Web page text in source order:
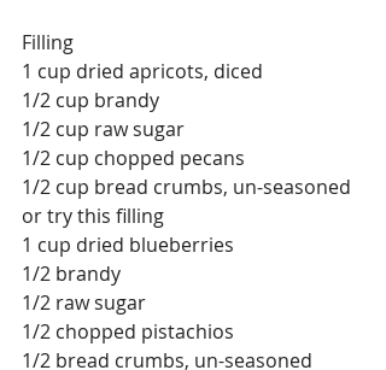
Filling
1 cup dried apricots, diced
1/2 cup brandy
1/2 cup raw sugar
1/2 cup chopped pecans
1/2 cup bread crumbs, un-seasoned
or try this filling
1 cup dried blueberries
1/2 brandy
1/2 raw sugar
1/2 chopped pistachios
1/2 bread crumbs, un-seasoned